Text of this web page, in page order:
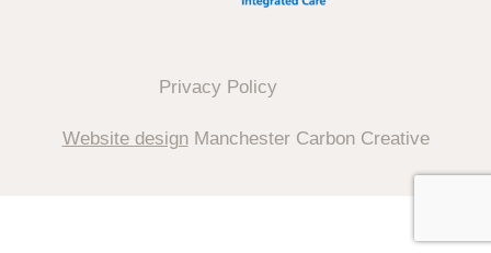
Privacy Policy
Website designManchester Carbon Creative